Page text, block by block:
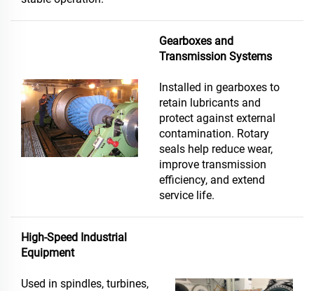
Gearboxes and
Transmission Systems
Installed in gearboxes to
retain lubricants and
protect against external
contamination. Rotary
seals help reduce wear,
improve transmission
efficiency, and extend
service life.
High-Speed Industrial
Equipment
Used in spindles, turbines,